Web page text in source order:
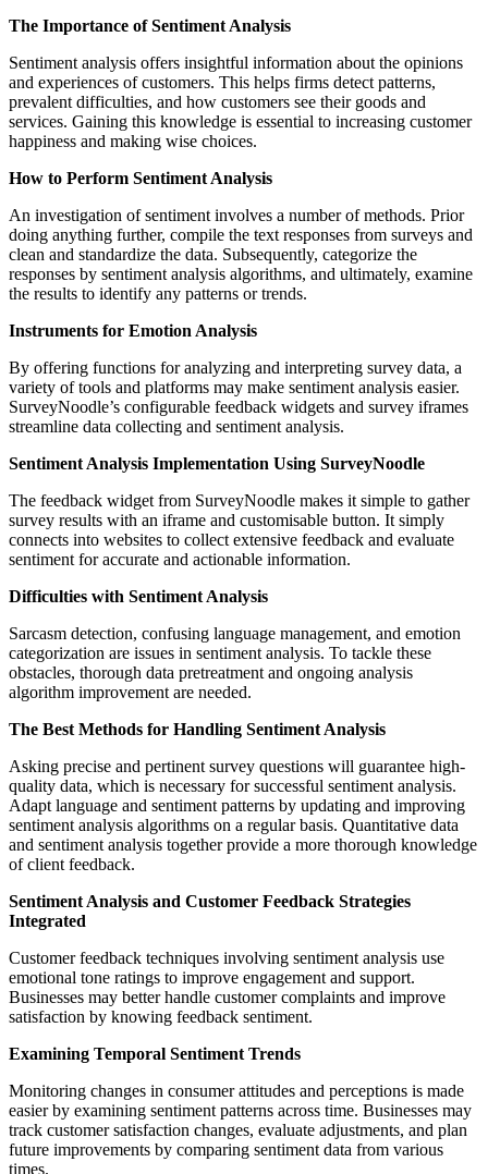
The Importance of Sentiment Analysis
Sentiment analysis offers insightful information about the opinions
and experiences of customers. This helps firms detect patterns,
prevalent difficulties, and how customers see their goods and
services. Gaining this knowledge is essential to increasing customer
happiness and making wise choices.
How to Perform Sentiment Analysis
An investigation of sentiment involves a number of methods. Prior
doing anything further, compile the text responses from surveys and
clean and standardize the data. Subsequently, categorize the
responses by sentiment analysis algorithms, and ultimately, examine
the results to identify any patterns or trends.
Instruments for Emotion Analysis
By offering functions for analyzing and interpreting survey data, a
variety of tools and platforms may make sentiment analysis easier.
SurveyNoodle’s configurable feedback widgets and survey iframes
streamline data collecting and sentiment analysis.
Sentiment Analysis Implementation Using SurveyNoodle
The feedback widget from SurveyNoodle makes it simple to gather
survey results with an iframe and customisable button. It simply
connects into websites to collect extensive feedback and evaluate
sentiment for accurate and actionable information.
Difficulties with Sentiment Analysis
Sarcasm detection, confusing language management, and emotion
categorization are issues in sentiment analysis. To tackle these
obstacles, thorough data pretreatment and ongoing analysis
algorithm improvement are needed.
The Best Methods for Handling Sentiment Analysis
Asking precise and pertinent survey questions will guarantee high-
quality data, which is necessary for successful sentiment analysis.
Adapt language and sentiment patterns by updating and improving
sentiment analysis algorithms on a regular basis. Quantitative data
and sentiment analysis together provide a more thorough knowledge
of client feedback.
Sentiment Analysis and Customer Feedback Strategies
Integrated
Customer feedback techniques involving sentiment analysis use
emotional tone ratings to improve engagement and support.
Businesses may better handle customer complaints and improve
satisfaction by knowing feedback sentiment.
Examining Temporal Sentiment Trends
Monitoring changes in consumer attitudes and perceptions is made
easier by examining sentiment patterns across time. Businesses may
track customer satisfaction changes, evaluate adjustments, and plan
future improvements by comparing sentiment data from various
times.